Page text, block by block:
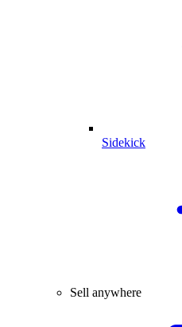
Sidekick
Sell anywhere